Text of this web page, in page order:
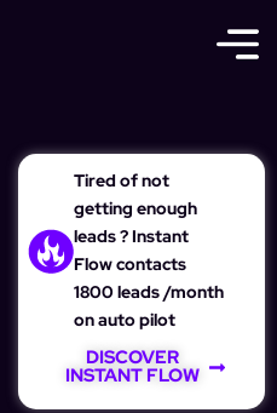
Tired of not
getting enough
leads ? Instant
Flow contacts
1800 leads /month
on auto pilot
DISCOVER
INSTANT FLOW